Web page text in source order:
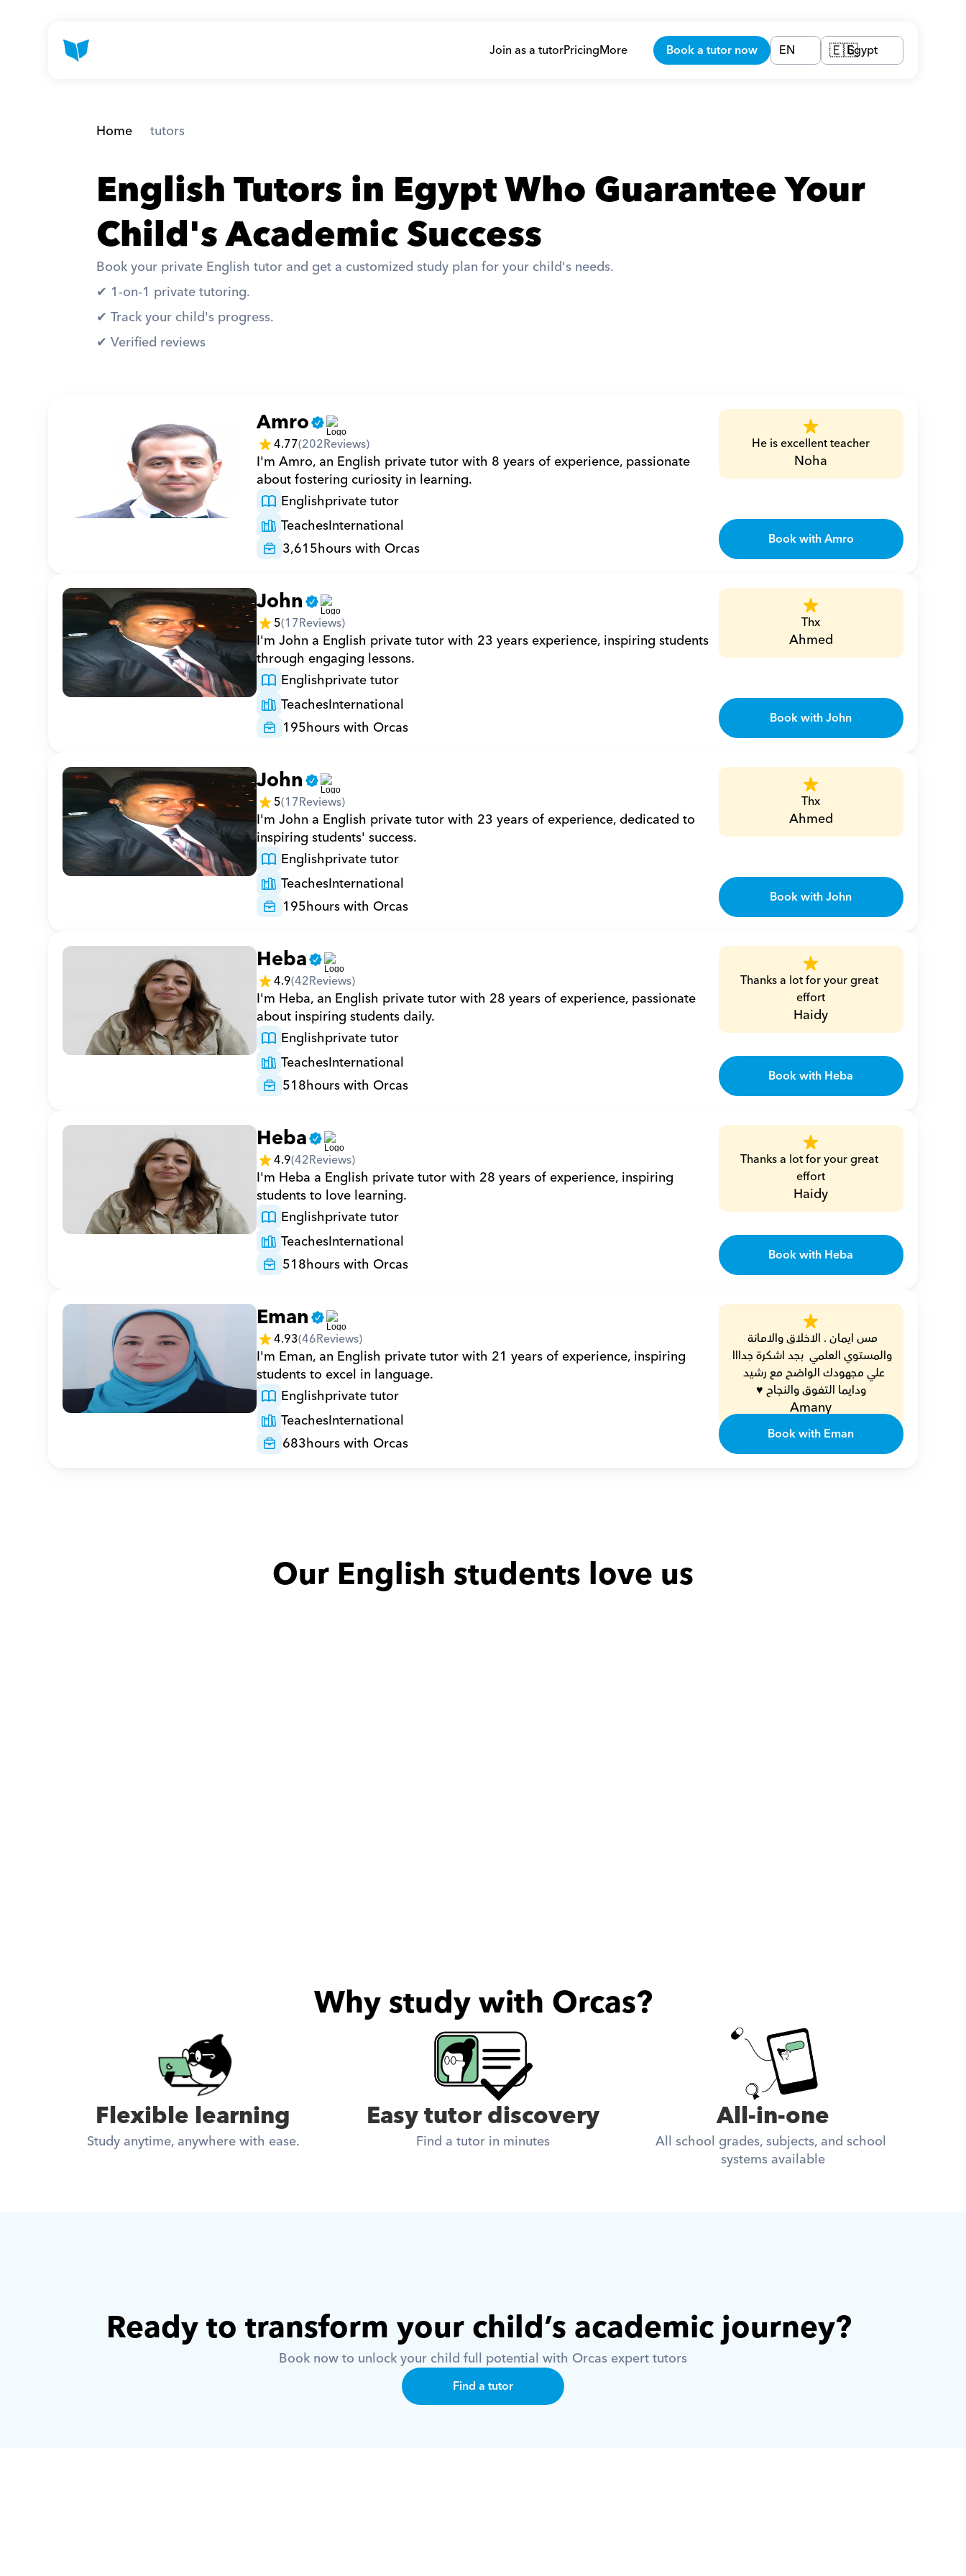
Home tutors
English Tutors in Egypt Who Guarantee Your
Child's Academic Success
Book your private English tutor and get a customized study plan for your child's needs.
✔︎ 1-on-1 private tutoring.
✔︎ Track your child's progress.
✔︎ Verified reviews
Amro
4.77(202Reviews)
I'm Amro, an English private tutor with 8 years of experience, passionate
about fostering curiosity in learning.
Englishprivate tutor
TeachesInternational
3,615hours with Orcas
He is excellent teacher
Noha
Book with Amro
John
5(17Reviews)
I'm John a English private tutor with 23 years experience, inspiring students
through engaging lessons.
Englishprivate tutor
TeachesInternational
195hours with Orcas
Thx
Ahmed
Book with John
John
5(17Reviews)
I'm John a English private tutor with 23 years of experience, dedicated to
inspiring students' success.
Englishprivate tutor
TeachesInternational
195hours with Orcas
Thx
Ahmed
Book with John
Heba
4.9(42Reviews)
I'm Heba, an English private tutor with 28 years of experience, passionate
about inspiring students daily.
Englishprivate tutor
TeachesInternational
518hours with Orcas
Thanks a lot for your great
effort
Haidy
Book with Heba
Heba
4.9(42Reviews)
I'm Heba a English private tutor with 28 years of experience, inspiring
students to love learning.
Englishprivate tutor
TeachesInternational
518hours with Orcas
Thanks a lot for your great
effort
Haidy
Book with Heba
Eman
4.93(46Reviews)
I'm Eman, an English private tutor with 21 years of experience, inspiring
students to excel in language.
Englishprivate tutor
TeachesInternational
683hours with Orcas
ودايما التفوق والنجاح ♥️
Amany
Book with Eman
Our English students love us
Why study with Orcas?
Flexible learning
Study anytime, anywhere with ease.
Easy tutor discovery
Find a tutor in minutes
All-in-one
All school grades, subjects, and school
systems available
Ready to transform your child’s academic journey?
Book now to unlock your child full potential with Orcas expert tutors
Find a tutor
Join as a tutorPricingMore Book a tutor now EN 🇪🇬Egypt